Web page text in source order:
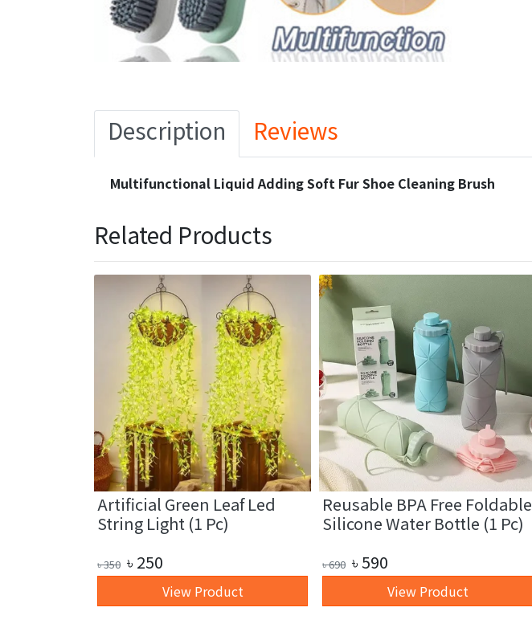
Description Reviews
Multifunctional Liquid Adding Soft Fur Shoe Cleaning Brush
Related Products
Artificial Green Leaf Led
String Light (1 Pc)
৳350 ৳ 250
View Product
Reusable BPA Free Foldable
Silicone Water Bottle (1 Pc)
৳690 ৳ 590
View Product